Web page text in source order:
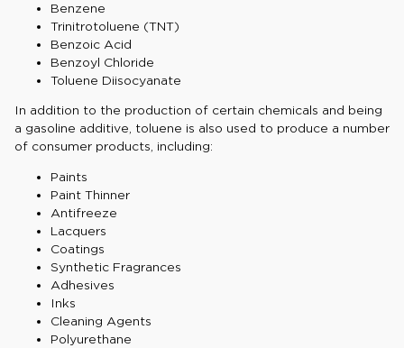
Benzene
Trinitrotoluene (TNT)
Benzoic Acid
Benzoyl Chloride
Toluene Diisocyanate
In addition to the production of certain chemicals and being
a gasoline additive, toluene is also used to produce a number
of consumer products, including:
Paints
Paint Thinner
Antifreeze
Lacquers
Coatings
Synthetic Fragrances
Adhesives
Inks
Cleaning Agents
Polyurethane